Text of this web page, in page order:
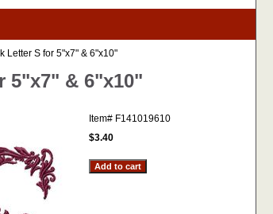
Letter S for 5"x7" & 6"x10"
5"x7" & 6"x10"
Item# F141019610
$3.40